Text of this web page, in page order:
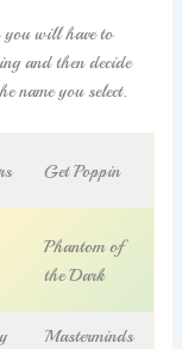
you will have to
and then decide
name you select.
Get Poppin
Phantom of
the Dark
Masterminds